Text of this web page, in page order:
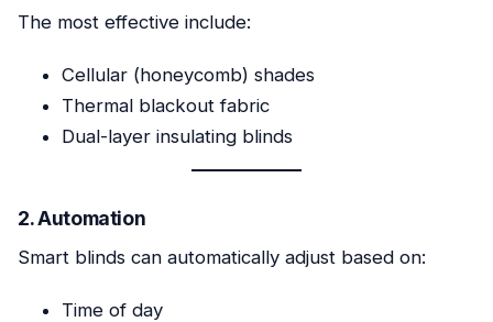
The most effective include:
Cellular (honeycomb) shades
Thermal blackout fabric
Dual-layer insulating blinds
2. Automation
Smart blinds can automatically adjust based on:
Time of day